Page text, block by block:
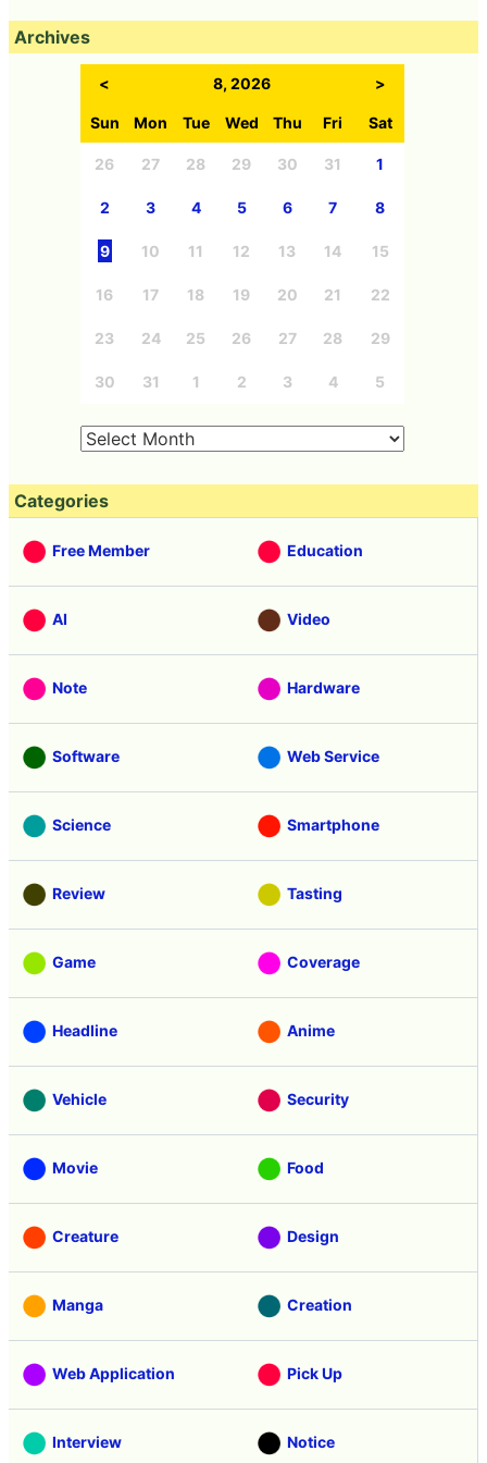
Archives
< 8, 2026 >
Sun Mon Tue Wed Thu Fri Sat
26 27 28 29 30 31 1
2 3 4 5 6 7 8
9 10 11 12 13 14 15
16 17 18 19 20 21 22
23 24 25 26 27 28 29
30 31 1 2 3 4 5
Categories
Free Member Education
AI Video
Note Hardware
Software Web Service
Science Smartphone
Review Tasting
Game Coverage
Headline Anime
Vehicle Security
Movie Food
Creature Design
Manga Creation
Web Application Pick Up
Interview Notice